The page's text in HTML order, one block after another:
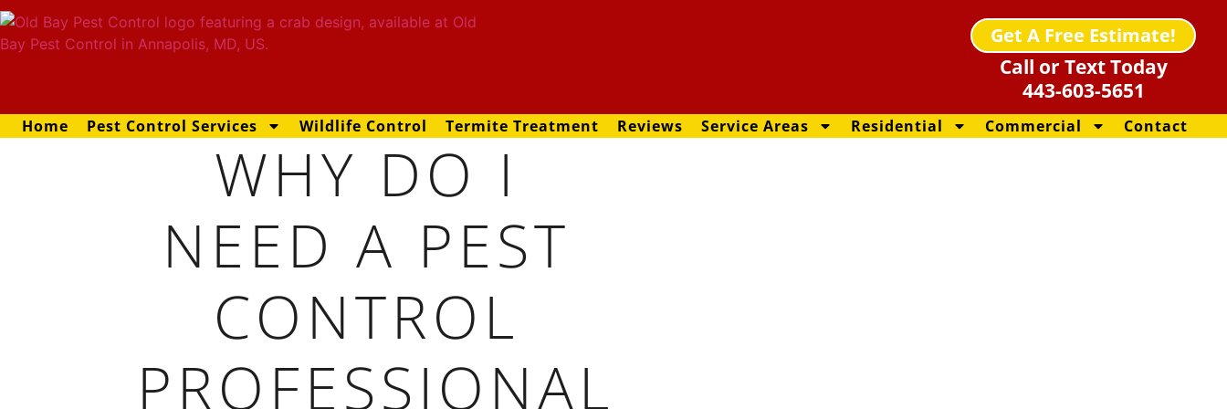
Get A Free Estimate!
Call or Text Today
443-603-5651
Home Pest Control Services Wildlife Control Termite Treatment Reviews Service Areas Residential Commercial Contact
WHY DO I
NEED A PEST
CONTROL
PROFESSIONAL